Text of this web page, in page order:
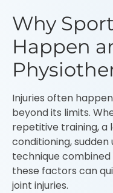
Why
Happen
Injuries often
beyond its limits.
repetitive training,
conditioning,
technique
these factors can
joint injuries.